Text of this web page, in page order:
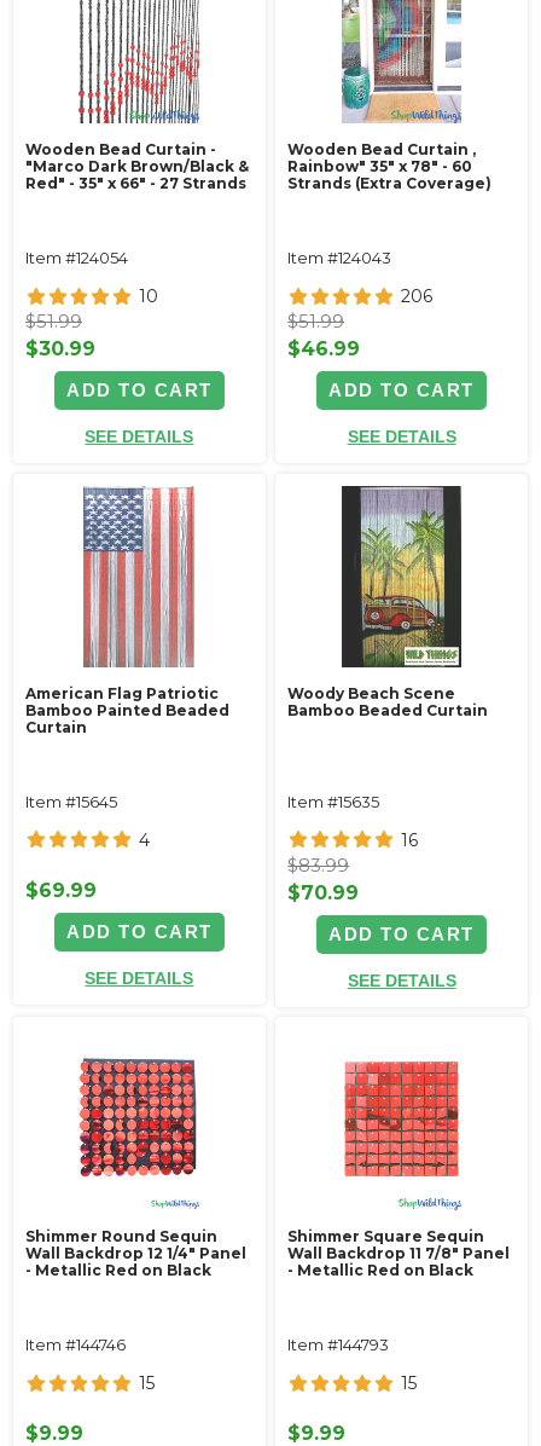
Wooden Bead Curtain -
"Marco Dark Brown/Black &
Red" - 35" x 66" - 27 Strands
Item #124054
10
$51.99
$30.99
ADD TO CART
SEE DETAILS
Wooden Bead Curtain ‚
Rainbow" 35" x 78" - 60
Strands (Extra Coverage)
Item #124043
206
$51.99
$46.99
ADD TO CART
SEE DETAILS
American Flag Patriotic
Bamboo Painted Beaded
Curtain
Item #15645
4
$69.99
ADD TO CART
SEE DETAILS
Woody Beach Scene
Bamboo Beaded Curtain
Item #15635
16
$83.99
$70.99
ADD TO CART
SEE DETAILS
Shimmer Round Sequin
Wall Backdrop 12 1/4" Panel
- Metallic Red on Black
Item #144746
15
$9.99
Shimmer Square Sequin
Wall Backdrop 11 7/8" Panel
- Metallic Red on Black
Item #144793
15
$9.99